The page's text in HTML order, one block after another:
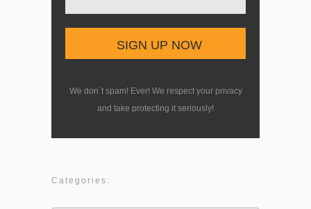
We don´t spam! Ever! We respect your privacy
and take protecting it seriously!
Categories: